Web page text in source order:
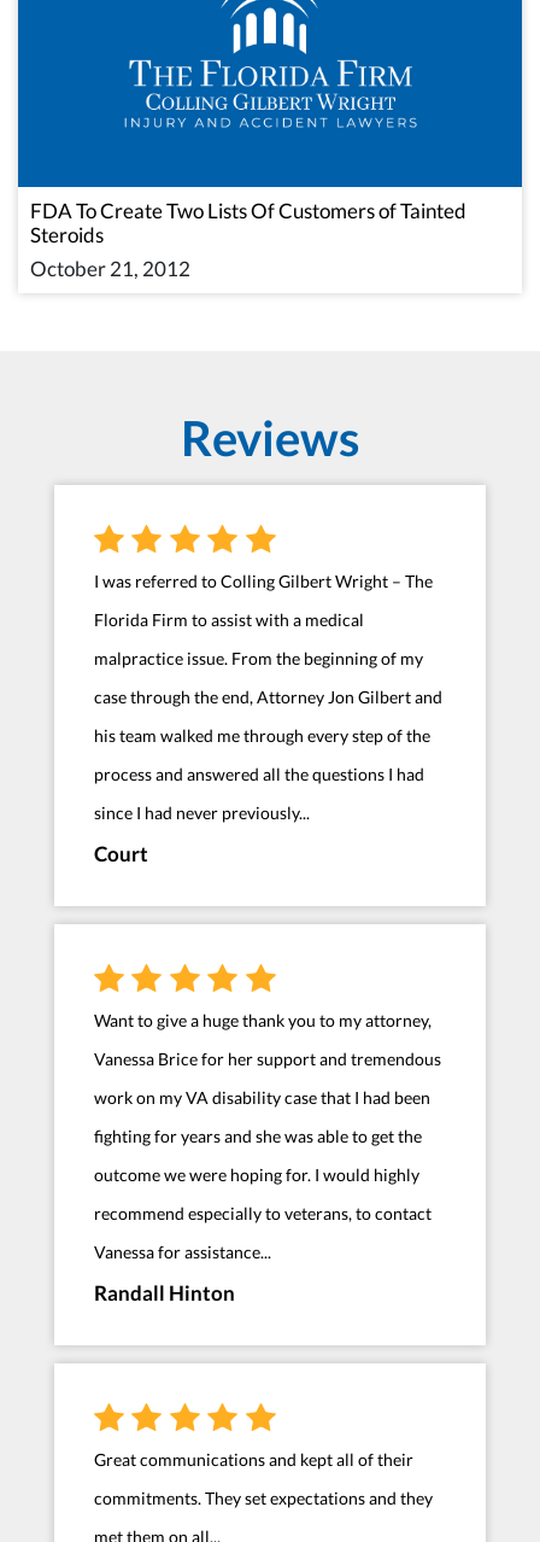
FDA To Create Two Lists Of Customers of Tainted
Steroids
October 21, 2012
Reviews
I was referred to Colling Gilbert Wright – The
Florida Firm to assist with a medical
malpractice issue. From the beginning of my
case through the end, Attorney Jon Gilbert and
his team walked me through every step of the
process and answered all the questions I had
since I had never previously...
Court
Want to give a huge thank you to my attorney,
Vanessa Brice for her support and tremendous
work on my VA disability case that I had been
fighting for years and she was able to get the
outcome we were hoping for. I would highly
recommend especially to veterans, to contact
Vanessa for assistance...
Randall Hinton
Great communications and kept all of their
commitments. They set expectations and they
met them on all...